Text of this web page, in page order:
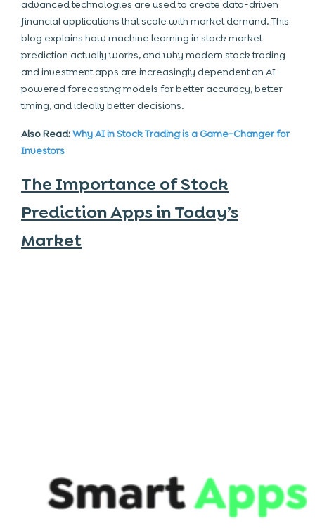
advanced technologies are used to create data-driven
financial applications that scale with market demand. This
blog explains how machine learning in stock market
prediction actually works, and why modern stock trading
and investment apps are increasingly dependent on AI-
powered forecasting models for better accuracy, better
timing, and ideally better decisions.
Also Read:Why AI in Stock Trading is a Game-Changer for
Investors
The Importance of Stock
Prediction Apps in Today’s
Market